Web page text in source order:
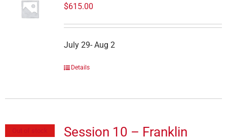
$615.00
July 29- Aug 2
Details
Session 10 – Franklin